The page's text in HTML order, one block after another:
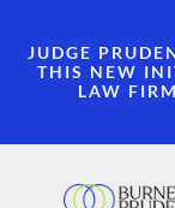
JUDGE
THIS NEW
LAW